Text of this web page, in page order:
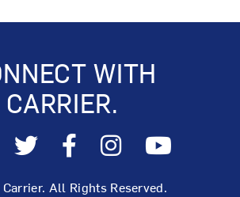
WITH
CARRIER.
All Rights Reserved.